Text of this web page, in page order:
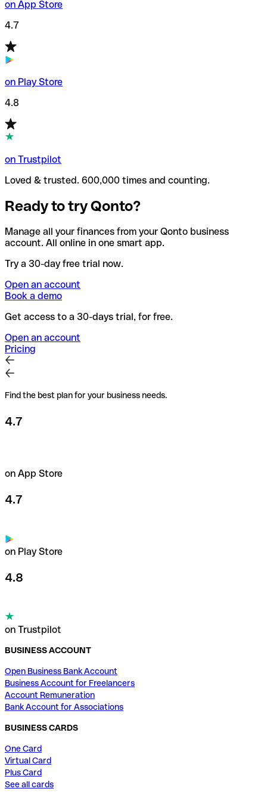
on App Store
4.7
on Play Store
4.8
on Trustpilot
Loved & trusted. 600,000 times and counting.
Ready to try Qonto?
Manage all your finances from your Qonto business
account. All online in one smart app.
Try a 30-day free trial now.
Open an account
Book a demo
Get access to a 30-days trial, for free.
Open an account
Pricing
Find the best plan for your business needs.
4.7
on App Store
4.7
on Play Store
4.8
on Trustpilot
BUSINESS ACCOUNT
Open Business Bank Account
Business Account for Freelancers
Account Remuneration
Bank Account for Associations
BUSINESS CARDS
One Card
Virtual Card
Plus Card
See all cards